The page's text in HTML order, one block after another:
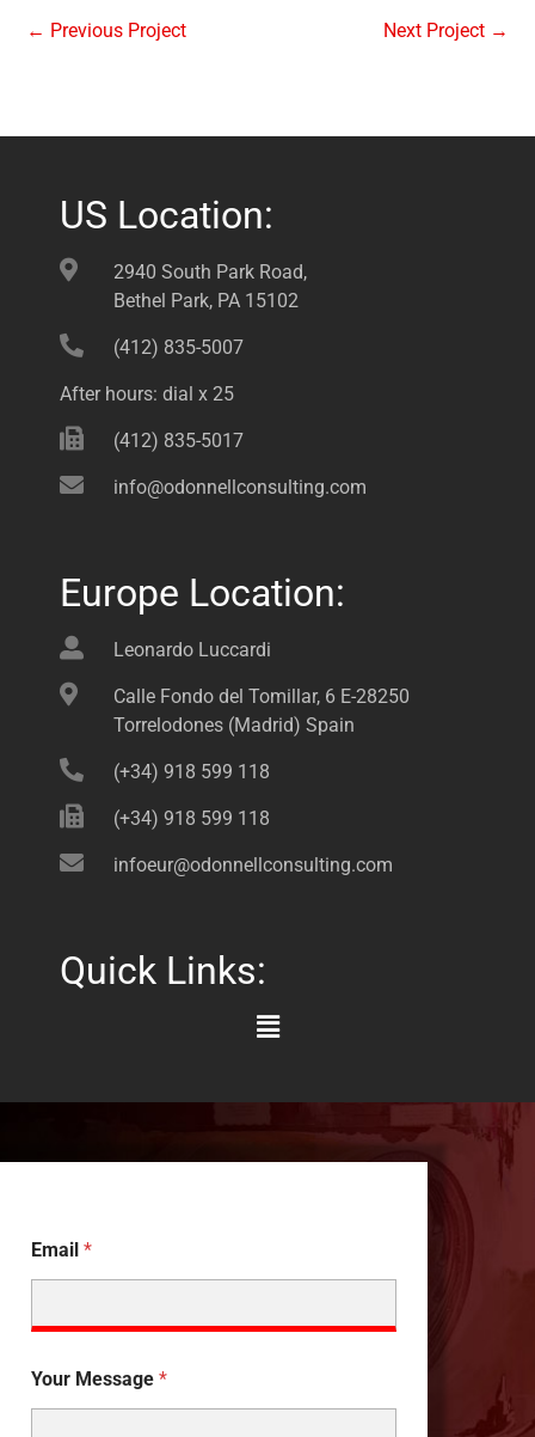
← Previous Project Next Project →
US Location:
2940 South Park Road,
Bethel Park, PA 15102
(412) 835-5007
After hours: dial x 25
(412) 835-5017
info@odonnellconsulting.com
Europe Location:
Leonardo Luccardi
Calle Fondo del Tomillar, 6 E-28250
Torrelodones (Madrid) Spain
(+34) 918 599 118
(+34) 918 599 118
infoeur@odonnellconsulting.com
Quick Links:
Main
Email *
Your Message *